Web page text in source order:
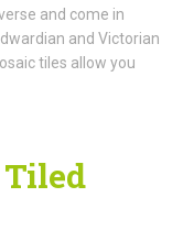
and come in
and Victorian
tiles allow you